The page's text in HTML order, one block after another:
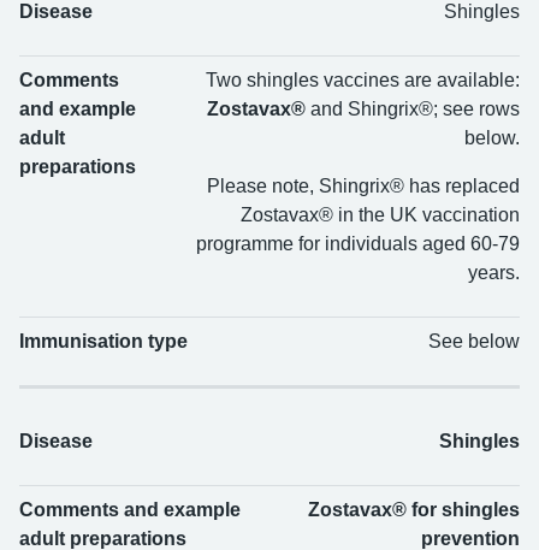
Disease Shingles
Comments
and example
adult
preparations
Two shingles vaccines are available:
Zostavax® and Shingrix®; see rows
below.
Please note, Shingrix® has replaced
Zostavax® in the UK vaccination
programme for individuals aged 60-79
years.
Immunisation type See below
Disease Shingles
Comments and example
adult preparations
Zostavax® for shingles
prevention